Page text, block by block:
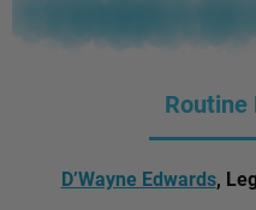
Routine
D’Wayne Edwards,